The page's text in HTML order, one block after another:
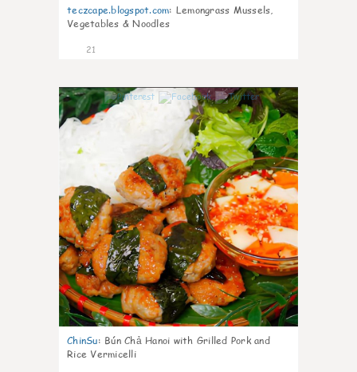
teczcape.blogspot.com: Lemongrass Mussels,
Vegetables & Noodles
21
0
ChinSu: Bún Chả Hanoi with Grilled Pork and
Rice Vermicelli